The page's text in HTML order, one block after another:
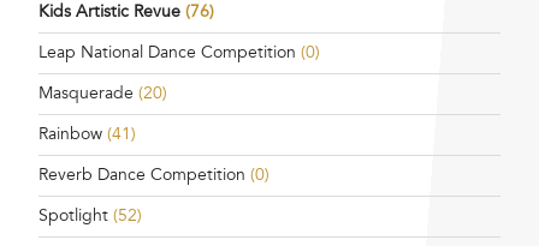
Kids Artistic Revue (76)
Leap National Dance Competition (0)
Masquerade (20)
Rainbow (41)
Reverb Dance Competition (0)
Spotlight (52)